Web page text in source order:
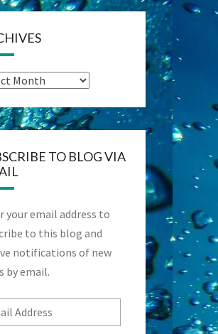
TO BLOG VIA
your email address to
to this blog and
notifications of new
by email.